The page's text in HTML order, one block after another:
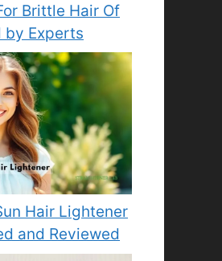
Brittle Hair Of
by Experts
Hair Lightener
and Reviewed